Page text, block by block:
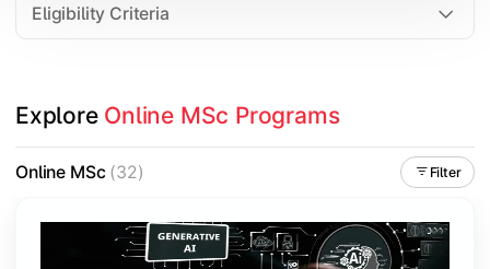
Eligibility Criteria
Explore Online MSc Programs
Online MSc(32) Filter